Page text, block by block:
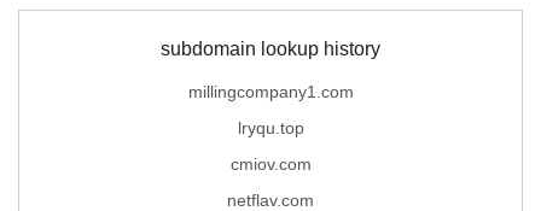
subdomain lookup history
millingcompany1.com
lryqu.top
cmiov.com
netflav.com